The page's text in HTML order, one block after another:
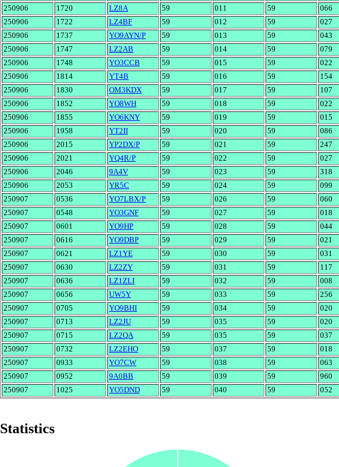
250906
1720 LZ8A 59 011 59 066
250906
1722 LZ4BF 59 012 59 027
250906
1737 YO9AYN/P 59 013 59 043
250906
1747 LZ2AB 59 014 59 079
250906
1748 YO3CCB 59 015 59 022
250906
1814 YT4B 59 016 59 154
250906
1830 OM3KDX 59 017 59 107
250906
1852 YO8WH 59 018 59 022
250906
1855 YO6KNY 59 019 59 015
250906
1958 YT2II 59 020 59 086
250906
2015 YP2DX/P 59 021 59 247
250906
2021 YQ4R/P 59 022 59 027
250906
2046 9A4V 59 023 59 318
250906
2053 YR5C 59 024 59 099
250907
0536 YO7LBX/P 59 026 59 060
250907
0548 YO3GNF 59 027 59 018
250907
0601 YO9HP 59 028 59 044
250907
0616 YO9DBP 59 029 59 021
250907
0621 LZ1YE 59 030 59 031
250907
0630 LZ2ZY 59 031 59 117
250907
0636 LZ1ZLI 59 032 59 008
250907
0656 UW5Y 59 033 59 256
250907
0705 YO9BHI 59 034 59 020
250907
0713 LZ2JU 59 035 59 020
250907
0715 LZ2QA 59 035 59 037
250907
0732 LZ2EHO 59 037 59 018
250907
0933 YO7CW 59 038 59 063
250907
0952 9A0BB 59 039 59 960
250907
1025 YO5DND 59 040 59 052
Statistics